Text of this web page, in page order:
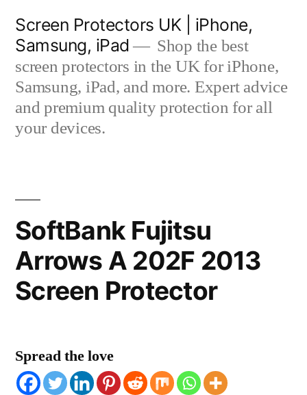
content
Screen Protectors UK | iPhone,
Samsung, iPad
Shop the best
screen protectors in the UK for iPhone,
Samsung, iPad, and more. Expert advice
and premium quality protection for all
your devices.
SoftBank Fujitsu
Arrows A 202F 2013
Screen Protector
Spread the love